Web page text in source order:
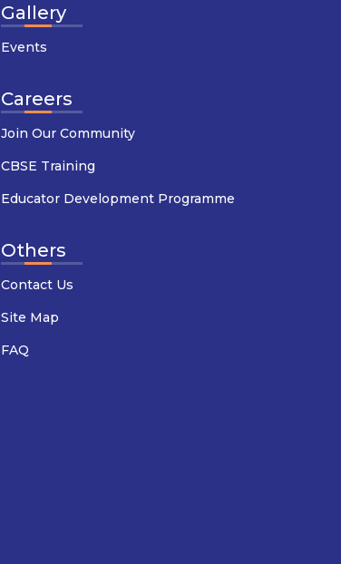
Gallery
Events
Careers
Join Our Community
CBSE Training
Educator Development Programme
Others
Contact Us
Site Map
FAQ